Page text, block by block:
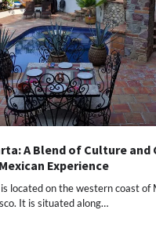
A Blend of Culture and
Experience
located on the western coast of
It is situated along…